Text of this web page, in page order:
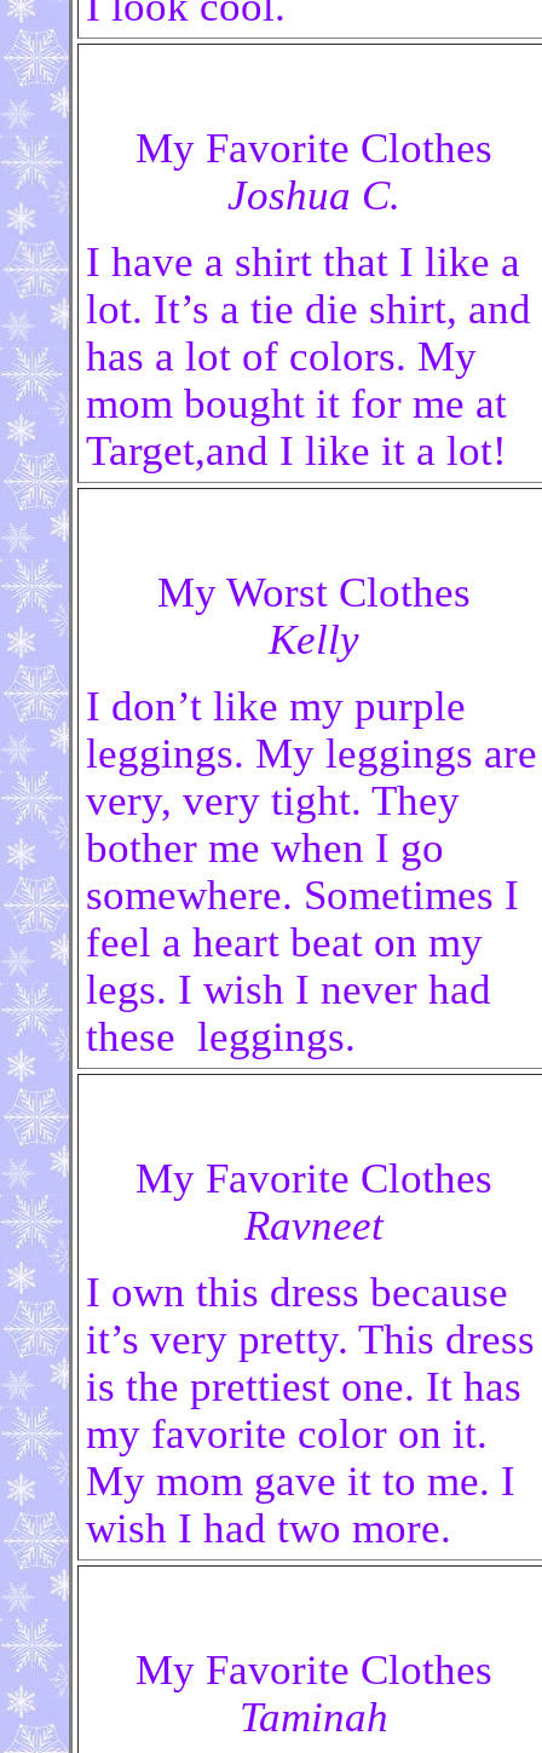
My Favorite Clothes
Joshua C.
I have a shirt that I like a
lot. It’s a tie die shirt, and
has a lot of colors. My
mom bought it for me at
Target,and I like it a lot!
My Worst Clothes
Kelly
I don’t like my purple
leggings. My leggings are
very, very tight. They
bother me when I go
somewhere. Sometimes I
feel a heart beat on my
legs. I wish I never had
these leggings.
My Favorite Clothes
Ravneet
I own this dress because
it’s very pretty. This dress
is the prettiest one. It has
my favorite color on it.
My mom gave it to me. I
wish I had two more.
My Favorite Clothes
Taminah